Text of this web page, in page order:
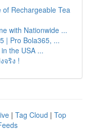
of Rechargeable Tea
with Nationwide ...
| Pro Bola365, ...
the USA ...
จริง !
| Tag Cloud | Top